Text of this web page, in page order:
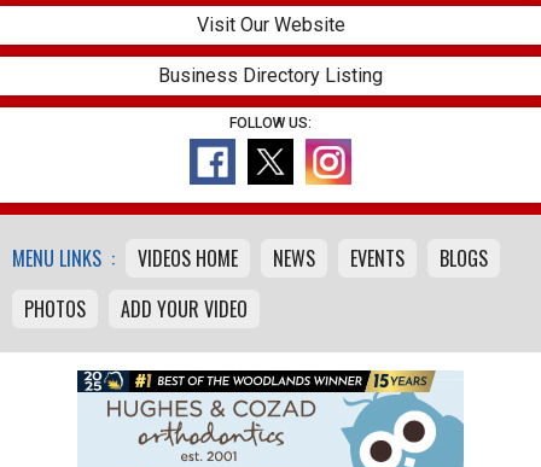
Visit Our Website
Business Directory Listing
FOLLOW US:
MENU LINKS : VIDEOS HOME NEWS EVENTS
BLOGS
PHOTOS
ADD YOUR VIDEO